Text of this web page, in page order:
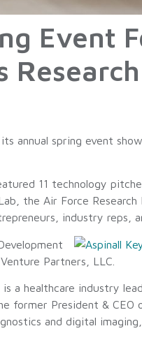
Event
Research
annual spring event
11 technology
the Air Force Research
industry reps,
Partners, LLC.
a healthcare industry
former President & CEO
and digital